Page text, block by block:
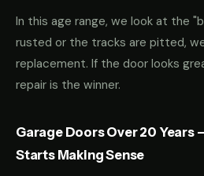
In this age range, we look at the
rusted or the tracks are pitted,
replacement. If the door looks
repair is the winner.
Garage Doors Over 20 Years
Starts Making Sense